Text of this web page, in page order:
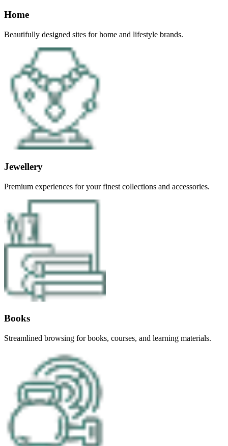
Home
Beautifully designed sites for home and lifestyle brands.
Jewellery
Premium experiences for your finest collections and accessories.
Books
Streamlined browsing for books, courses, and learning materials.